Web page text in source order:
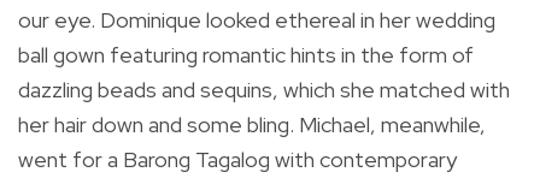
our eye. Dominique looked ethereal in her wedding
ball gown featuring romantic hints in the form of
dazzling beads and sequins, which she matched with
her hair down and some bling. Michael, meanwhile,
went for a Barong Tagalog with contemporary